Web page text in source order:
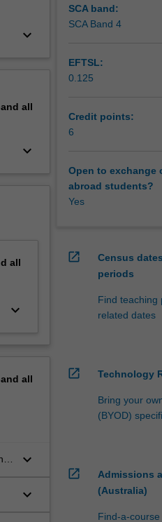
keyboard_arrow_down
all
keyboard_arrow_down
all
keyboard_arrow_down
all
keyboard_arrow_down
keyboard_arrow_down
SCA band:
SCA Band 4
EFTSL:
0.125
Credit points:
6
Open to exchange
abroad students?
Yes
open_in_new
Census
periods
Find teaching
related dates
open_in_new Technology
Bring your
(BYOD)
open_in_new
Admissions
(Australia)
Find-a-course